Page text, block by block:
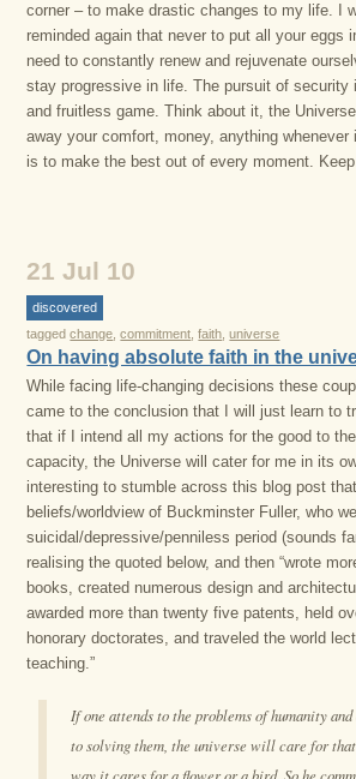
corner – to make drastic changes to my life. I
reminded again that never to put all your eggs
need to constantly renew and rejuvenate
stay progressive in life. The pursuit of security
and fruitless game. Think about it, the
away your comfort, money, anything
is to make the best out of every moment.
21 Jul 10
discovered
taggedchange ,commitment ,faith ,universe
On having absolute faith in the
While facing life-changing decisions these
came to the conclusion that I will just learn to
that if I intend all my actions for the good to
capacity, the Universe will cater for me in its
interesting to stumble across this blog post
beliefs/worldview of Buckminster Fuller, who
suicidal/depressive/penniless period (sounds
realising the quoted below, and then “wrote
books, created numerous design and
awarded more than twenty five patents, held
honorary doctorates, and traveled the world
teaching.”
If one attends to the problems of humanity
to solving them, the universe will care for that
way it cares for a flower or a bird. So he